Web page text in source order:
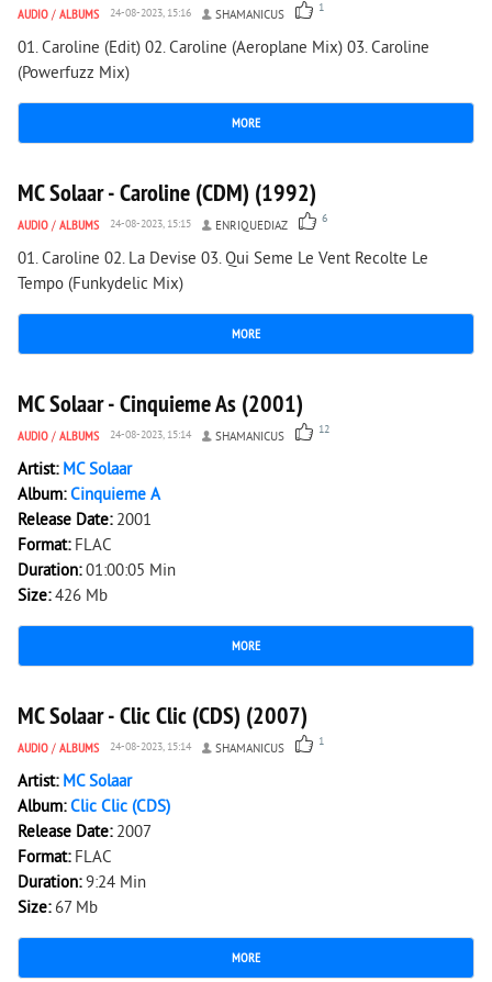
AUDIO / ALBUMS 24-08-2023, 15:16 SHAMANICUS 1
01. Caroline (Edit) 02. Caroline (Aeroplane Mix) 03. Caroline
(Powerfuzz Mix)
MORE
7 754 0
MC Solaar - Caroline (CDM) (1992)
AUDIO / ALBUMS 24-08-2023, 15:15 ENRIQUEDIAZ 6
01. Caroline 02. La Devise 03. Qui Seme Le Vent Recolte Le
Tempo (Funkydelic Mix)
MORE
4 058 1
MC Solaar - Cinquieme As (2001)
AUDIO / ALBUMS 24-08-2023, 15:14 SHAMANICUS 12
Artist: MC Solaar
Album:Cinquieme A
Release Date: 2001
Format: FLAC
Duration:01:00:05 Min
Size:426 Mb
MORE
2 362 0
MC Solaar - Clic Clic (CDS) (2007)
AUDIO / ALBUMS 24-08-2023, 15:14 SHAMANICUS 1
Artist: MC Solaar
Album:Clic Clic (CDS)
Release Date: 2007
Format: FLAC
Duration:9:24 Min
Size: 67 Mb
MORE